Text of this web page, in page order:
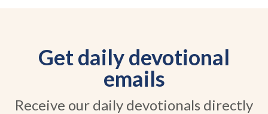
Get daily devotional
emails
Receive our daily devotionals directly